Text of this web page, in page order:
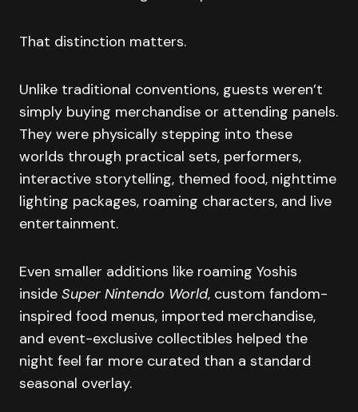
That distinction matters.
Unlike traditional conventions, guests weren’t
simply buying merchandise or attending panels.
They were physically stepping into these
worlds through practical sets, performers,
interactive storytelling, themed food, nighttime
lighting packages, roaming characters, and live
entertainment.
Even smaller additions like roaming Yoshis
inside Super Nintendo World, custom fandom-
inspired food menus, imported merchandise,
and event-exclusive collectibles helped the
night feel far more curated than a standard
seasonal overlay.